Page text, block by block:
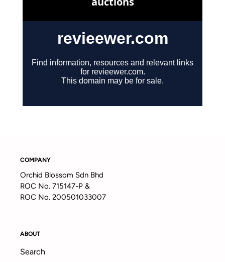
COMPANY
Orchid Blossom Sdn Bhd
ROC No. 715147-P &
ROC No. 200501033007
ABOUT
Search